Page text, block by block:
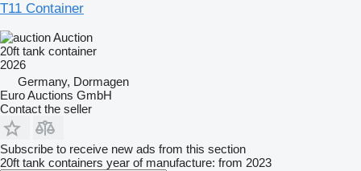
T11 Container
Auction
20ft tank container
2026
Germany, Dormagen
Euro Auctions GmbH
Contact the seller
Subscribe to receive new ads from this section
20ft tank containers year of manufacture: from 2023